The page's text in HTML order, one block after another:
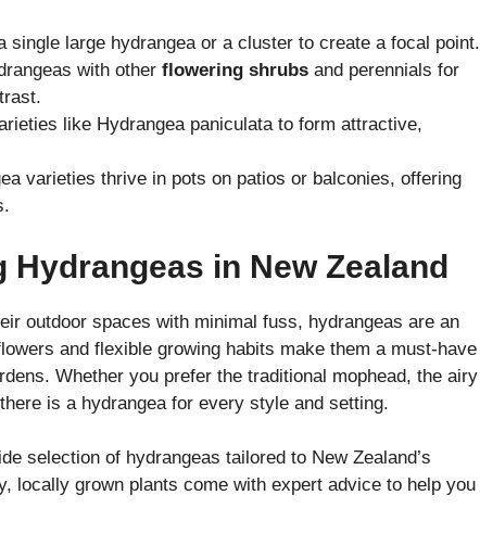
single large hydrangea or a cluster to create a focal point.
with other flowering shrubs and perennials for
like Hydrangea paniculata to form attractive,
varieties thrive in pots on patios or balconies, offering
Hydrangeas in New Zealand
outdoor spaces with minimal fuss, hydrangeas are an
and flexible growing habits make them a must-have
Whether you prefer the traditional mophead, the airy
is a hydrangea for every style and setting.
selection of hydrangeas tailored to New Zealand’s
locally grown plants come with expert advice to help you